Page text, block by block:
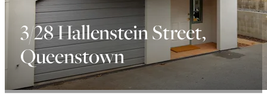
INSIGHTS
SELL WITH US
3/28 Hallenstein Street,
Queenstown